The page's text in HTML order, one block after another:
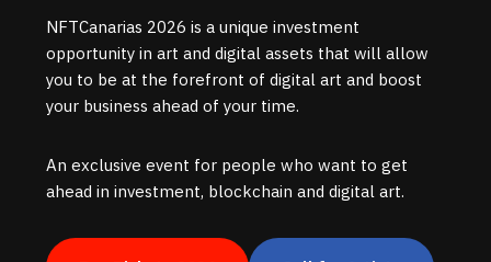
NFTCanarias 2026 is a unique investment
opportunity in art and digital assets that will allow
you to be at the forefront of digital art and boost
your business ahead of your time.
An exclusive event for people who want to get
ahead in investment, blockchain and digital art.